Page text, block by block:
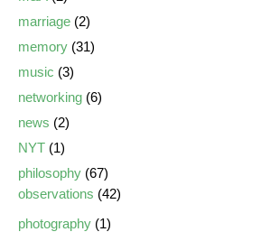
marriage (2)
memory (31)
music (3)
networking (6)
news (2)
NYT (1)
philosophy (67)
observations (42)
photography (1)